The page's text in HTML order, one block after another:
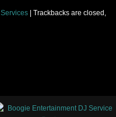
Services | Trackbacks are closed,